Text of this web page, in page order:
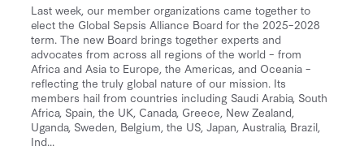
Last week, our member organizations came together to
elect the Global Sepsis Alliance Board for the 2025–2028
term. The new Board brings together experts and
advocates from across all regions of the world – from
Africa and Asia to Europe, the Americas, and Oceania –
reflecting the truly global nature of our mission. Its
members hail from countries including Saudi Arabia, South
Africa, Spain, the UK, Canada, Greece, New Zealand,
Uganda, Sweden, Belgium, the US, Japan, Australia, Brazil,
Ind...